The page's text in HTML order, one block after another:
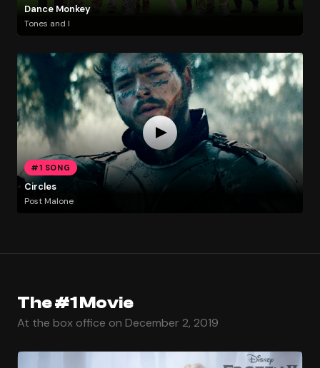
Dance Monkey
Tones and I
#1 SONG
Circles
Post Malone
The #1 Movie
At the box office on December 2, 2019